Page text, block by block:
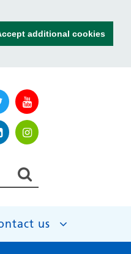
additional cookies
us